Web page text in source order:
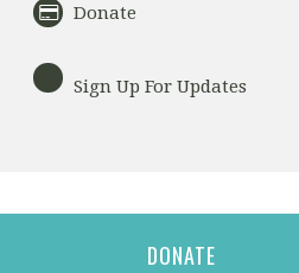
Donate
Sign Up For Updates
DONATE